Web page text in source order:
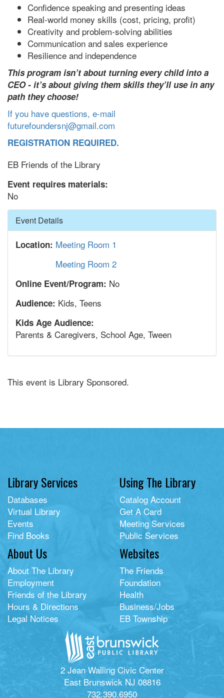
Confidence speaking and presenting ideas
Real-world money skills (cost, pricing, profit)
Creativity and problem-solving abilities
Communication and sales experience
Resilience and independence
This program isn’t about turning every child into a
CEO - it’s about giving them skills they’ll use in any
path they choose!
If you have questions, e-mail
futurefoundersnj@gmail.com
REGISTRATION REQUIRED.
EB Friends of the Library
Event requires materials:
No
Hide
Event Details
Location: Meeting Room 1
Meeting Room 2
Online Event/Program: No
Audience: Kids, Teens
Kids Age Audience:
Parents & Caregivers, School Age, Tween
This event is Library Sponsored.
Library Services
Databases
Virtual Library
Events
Find Books
Using The Library
Catalog Account
Get A Card
Meeting Services
Public Services
About Us
About The Library
Employment
Friends of the Library
Hours & Directions
Legal Notices
Websites
The Friends
Foundation
Health
Business/Jobs
EB Township
2 Jean Walling Civic Center
East Brunswick NJ 08816
732.390.6950